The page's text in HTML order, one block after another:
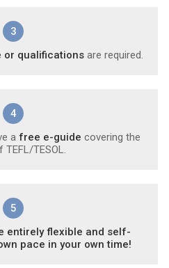
3
or qualifications are required.
4
a free e-guide covering the
TESOL.
5
entirely flexible and self-
pace in your own time!